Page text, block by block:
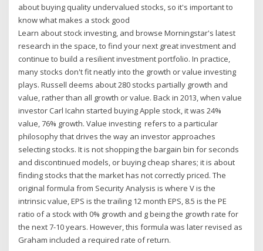
about buying quality undervalued stocks, so it's important to
know what makes a stock good
Learn about stock investing, and browse Morningstar's latest
research in the space, to find your next great investment and
continue to build a resilient investment portfolio. In practice,
many stocks don't fit neatly into the growth or value investing
plays. Russell deems about 280 stocks partially growth and
value, rather than all growth or value. Back in 2013, when value
investor Carl Icahn started buying Apple stock, it was 24%
value, 76% growth. Value investing refers to a particular
philosophy that drives the way an investor approaches
selecting stocks. It is not shopping the bargain bin for seconds
and discontinued models, or buying cheap shares; it is about
finding stocks that the market has not correctly priced. The
original formula from Security Analysis is where V is the
intrinsic value, EPS is the trailing 12 month EPS, 8.5 is the PE
ratio of a stock with 0% growth and g being the growth rate for
the next 7-10 years. However, this formula was later revised as
Graham included a required rate of return.